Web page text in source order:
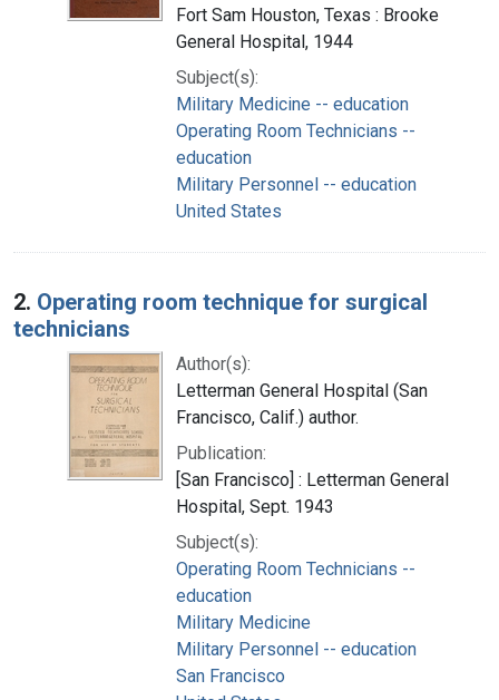
Fort Sam Houston, Texas : Brooke
General Hospital, 1944
Subject(s):
Military Medicine -- education
Operating Room Technicians --
education
Military Personnel -- education
United States
2. Operating room technique for surgical
technicians
Author(s):
Letterman General Hospital (San
Francisco, Calif.) author.
Publication:
[San Francisco] : Letterman General
Hospital, Sept. 1943
Subject(s):
Operating Room Technicians --
education
Military Medicine
Military Personnel -- education
San Francisco